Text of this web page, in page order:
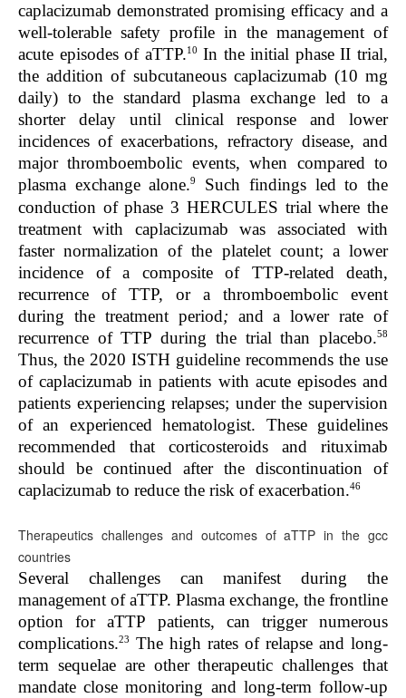
caplacizumab demonstrated promising efficacy and a
well-tolerable safety profile in the management of
acute episodes of aTTP.10 In the initial phase II trial,
the addition of subcutaneous caplacizumab (10 mg
daily) to the standard plasma exchange led to a
shorter delay until clinical response and lower
incidences of exacerbations, refractory disease, and
major thromboembolic events, when compared to
plasma exchange alone.9
Such findings led to the
conduction of phase 3 HERCULES trial where the
treatment with caplacizumab was associated with
faster normalization of the platelet count; a lower
incidence of a composite of TTP-related death,
recurrence of TTP, or a thromboembolic event
during the treatment period; and a lower rate of
recurrence of TTP during the trial than placebo.58
Thus, the 2020 ISTH guideline recommends the use
of caplacizumab in patients with acute episodes and
patients experiencing relapses; under the supervision
of an experienced hematologist. These guidelines
recommended that corticosteroids and rituximab
should be continued after the discontinuation of
caplacizumab to reduce the risk of exacerbation.46
Therapeutics challenges and outcomes of aTTP in the gcc
countries
Several challenges can manifest during the
management of aTTP. Plasma exchange, the frontline
option for aTTP patients, can trigger numerous
complications.23
The high rates of relapse and long-
term sequelae are other therapeutic challenges that
mandate close monitoring and long-term follow-up